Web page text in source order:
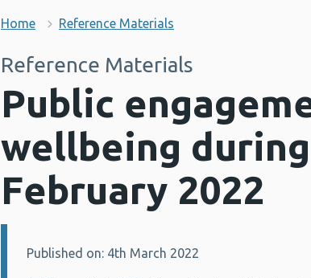
Home Reference Materials
Reference Materials
Public
wellbeing
February 2022
Details:
Published on: 4th March 2022